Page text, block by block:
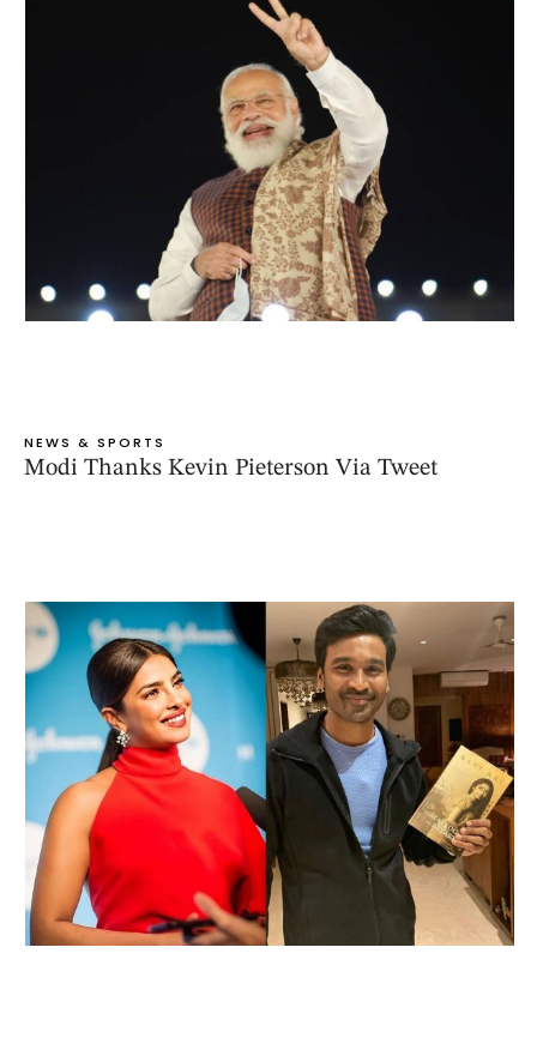
NEWS & SPORTS
Modi Thanks Kevin Pieterson Via Tweet